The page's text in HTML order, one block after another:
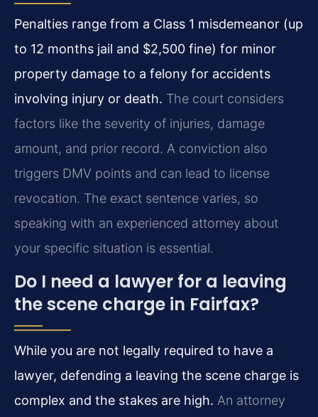
Penalties range from a Class 1 misdemeanor (up
to 12 months jail and $2,500 fine) for minor
property damage to a felony for accidents
involving injury or death. The court considers
factors like the severity of injuries, damage
amount, and prior record. A conviction also
triggers DMV points and can lead to license
revocation. The exact sentence varies, so
speaking with an experienced attorney about
your specific situation is essential.
Do I need a lawyer for a leaving
the scene charge in Fairfax?
While you are not legally required to have a
lawyer, defending a leaving the scene charge is
complex and the stakes are high. An attorney